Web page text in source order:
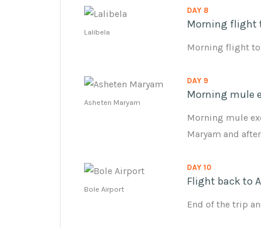
Lalibela
DAY 8
Morning flight
Morning flight to
Asheten Maryam
DAY 9
Morning mule
Morning mule
Maryam and
Bole Airport
DAY 10
Flight back to
End of the trip